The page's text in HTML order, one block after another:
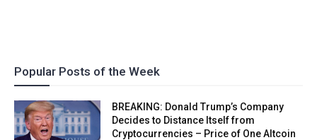
Popular Posts of the Week
BREAKING: Donald Trump’s Company
Decides to Distance Itself from
Cryptocurrencies – Price of One Altcoin